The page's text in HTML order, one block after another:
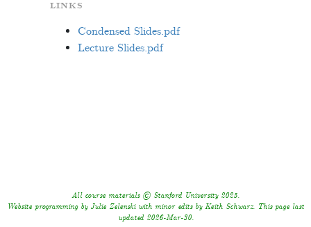
LINKS
Condensed Slides.pdf
Lecture Slides.pdf
All course materials © Stanford University 2025.
Website programming by Julie Zelenski with minor edits by Keith Schwarz. This page last
updated 2026-Mar-30.